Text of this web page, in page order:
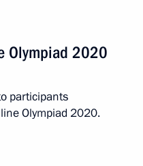
Olympiad 2020
participants
Olympiad 2020.